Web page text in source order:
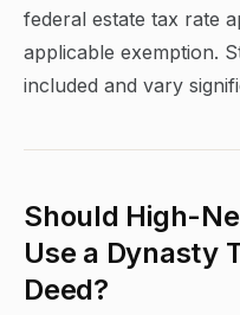
federal estate tax rate
applicable exemption.
included and vary
Should High-
Use a Dynasty
Deed?